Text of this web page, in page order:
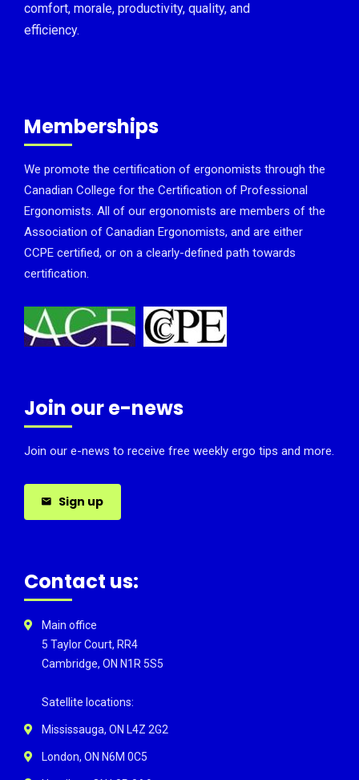
comfort, morale, productivity, quality, and
efficiency.
Memberships
We promote the certification of ergonomists through the
Canadian College for the Certification of Professional
Ergonomists. All of our ergonomists are members of the
Association of Canadian Ergonomists, and are either
CCPE certified, or on a clearly-defined path towards
certification.
Join our e-news
Join our e-news to receive free weekly ergo tips and more.
Sign up
Contact us:
Main office
5 Taylor Court, RR4
Cambridge, ON N1R 5S5
Satellite locations:
Mississauga, ON L4Z 2G2
London, ON N6M 0C5